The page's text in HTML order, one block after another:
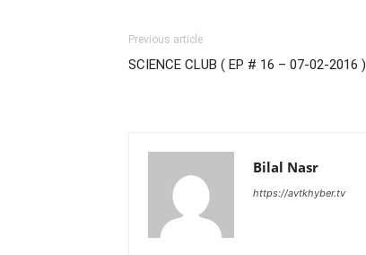
Previous article
SCIENCE CLUB ( EP # 16 – 07-02-2016 )
Bilal Nasr
https://avtkhyber.tv